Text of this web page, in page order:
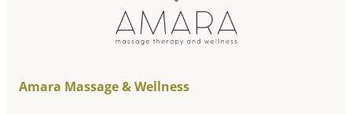
Amara Massage & Wellness